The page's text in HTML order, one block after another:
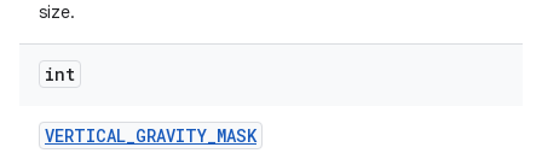
size.
int
VERTICAL_GRAVITY_MASK